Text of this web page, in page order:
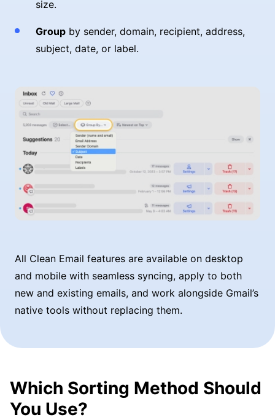
size.
Group by sender, domain, recipient, address,
subject, date, or label.
All Clean Email features are available on desktop
and mobile with seamless syncing, apply to both
new and existing emails, and work alongside Gmail’s
native tools without replacing them.
Which Sorting Method Should
You Use?